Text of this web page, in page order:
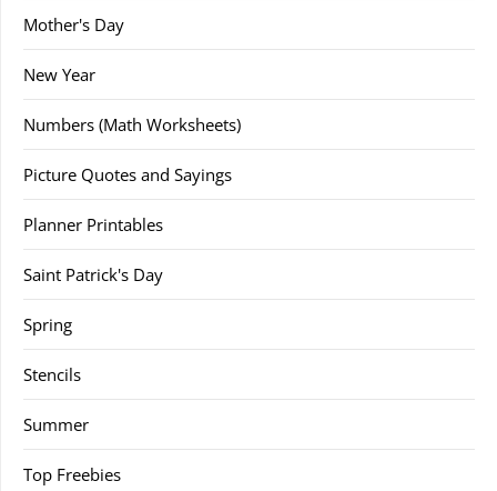
Mother's Day
New Year
Numbers (Math Worksheets)
Picture Quotes and Sayings
Planner Printables
Saint Patrick's Day
Spring
Stencils
Summer
Top Freebies